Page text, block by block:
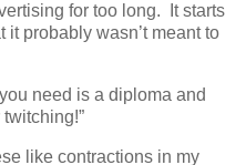
for too long. It starts
probably wasn’t meant to
need is a diploma and
like contractions in my